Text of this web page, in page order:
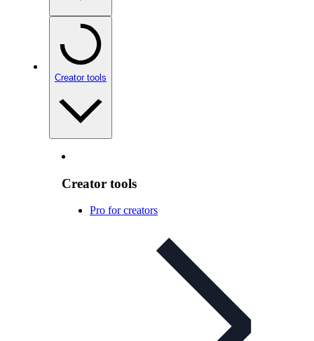
Creator tools
Creator tools
Pro for creators